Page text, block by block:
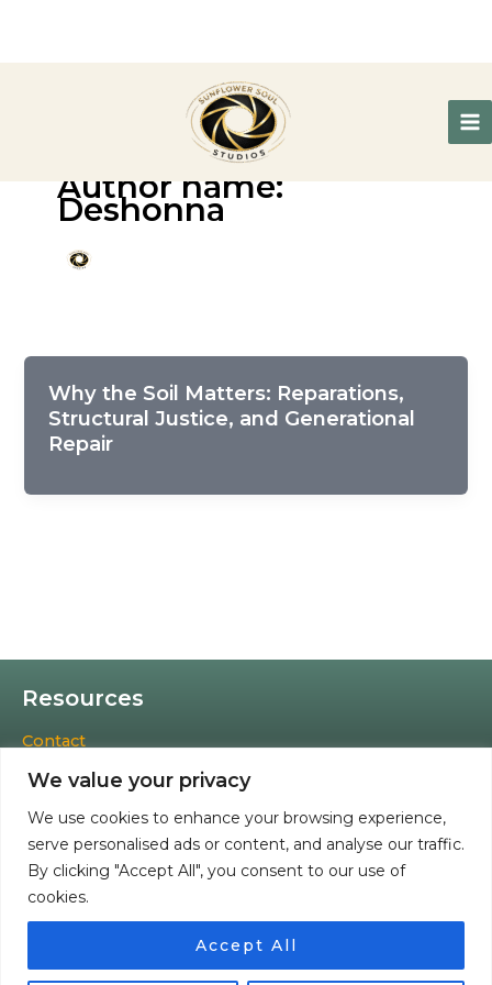
We value your privacy
We use cookies to enhance your browsing experience,
serve personalised ads or content, and analyse our traffic.
By clicking "Accept All", you consent to our use of
cookies.
Accept All
Author name:
Deshonna
Why the Soil Matters: Reparations,
Structural Justice, and Generational
Repair
Resources
Contact
Privacy Policy
Terms & Conditions
Accessibility Statement
Refund and Returns Policy
Facebook Instagram TikTok